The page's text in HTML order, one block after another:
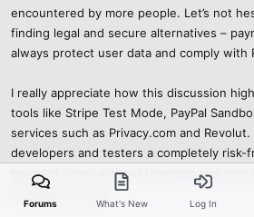
encountered by more people. Let’s not
finding legal and secure alternatives –
always protect user data and comply with
I really appreciate how this discussion
tools like Stripe Test Mode, PayPal
services such as Privacy.com and
developers and testers a completely risk-
payment flows without touching real card
compliance rules.
Forums What's New Log In